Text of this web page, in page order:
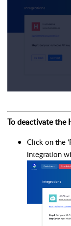
To deactivate the
Click on the
integration